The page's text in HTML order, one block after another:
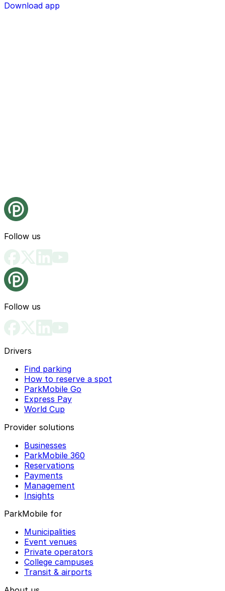
Download app
Follow us
Follow us
Drivers
Find parking
How to reserve a spot
ParkMobile Go
Express Pay
World Cup
Provider solutions
Businesses
ParkMobile 360
Reservations
Payments
Management
Insights
ParkMobile for
Municipalities
Event venues
Private operators
College campuses
Transit & airports